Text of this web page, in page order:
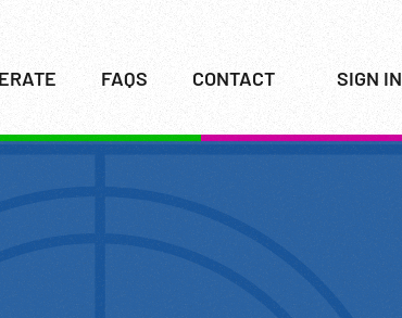
FAQS CONTACT SIGN IN